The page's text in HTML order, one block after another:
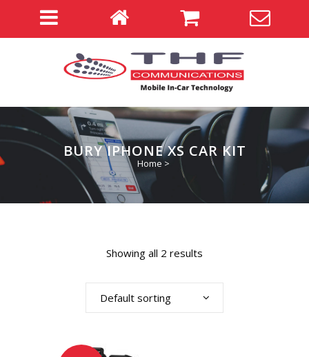
BURY IPHONE XS CAR KIT
Home >
Showing all 2 results
Default sorting